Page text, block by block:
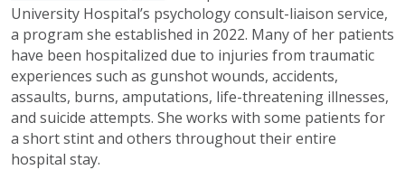
University Hospital’s psychology consult-liaison service,
a program she established in 2022. Many of her patients
have been hospitalized due to injuries from traumatic
experiences such as gunshot wounds, accidents,
assaults, burns, amputations, life-threatening illnesses,
and suicide attempts. She works with some patients for
a short stint and others throughout their entire
hospital stay.